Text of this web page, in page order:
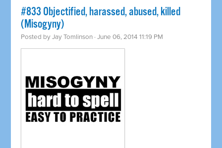
#833 Objectified, harassed, abused, killed
(Misogyny)
Posted byJay Tomlinson · June 06, 2014 11:19 PM